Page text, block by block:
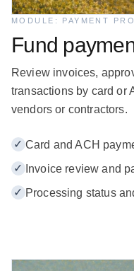
MODULE: PAYMENT
Fund
Review invoices,
transactions by card or
vendors or contractors.
✓ Card and ACH
✓
Invoice review and
✓ Processing status